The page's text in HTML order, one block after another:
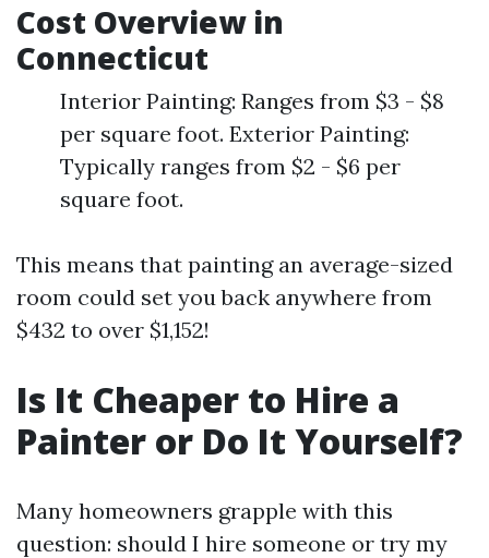
Cost Overview in
Connecticut
Interior Painting: Ranges from $3 - $8
per square foot. Exterior Painting:
Typically ranges from $2 - $6 per
square foot.
This means that painting an average-sized
room could set you back anywhere from
$432 to over $1,152!
Is It Cheaper to Hire a
Painter or Do It Yourself?
Many homeowners grapple with this
question: should I hire someone or try my